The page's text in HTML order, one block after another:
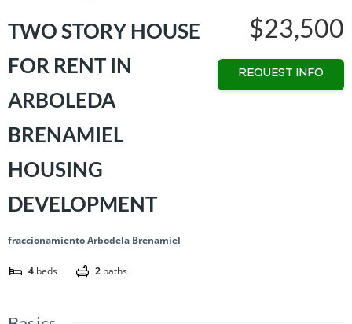
TWO STORY HOUSE
FOR RENT IN
ARBOLEDA
BRENAMIEL
HOUSING
DEVELOPMENT
fraccionamiento Arbodela Brenamiel
4 beds 2 baths
$23,500
REQUEST INFO